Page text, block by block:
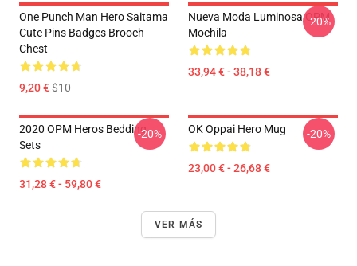
One Punch Man Hero Saitama
Cute Pins Badges Brooch
Chest
9,20 €$10
Nueva Moda Luminosa OPM
Mochila
33,94 € - 38,18 €
-20%
2020 OPM Heros Bedding
Sets
31,28 € - 59,80 €
-20% OK Oppai Hero Mug
23,00 € - 26,68 €
-20%
VER MÁS